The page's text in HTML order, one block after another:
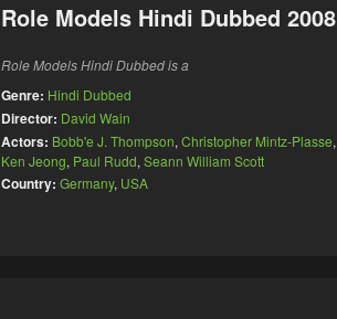
Role Models Hindi Dubbed 2008
Role Models Hindi Dubbed is a
Genre: Hindi Dubbed
Director: David Wain
Actors: Bobb'e J. Thompson, Christopher Mintz-Plasse,
Ken Jeong, Paul Rudd, Seann William Scott
Country: Germany, USA